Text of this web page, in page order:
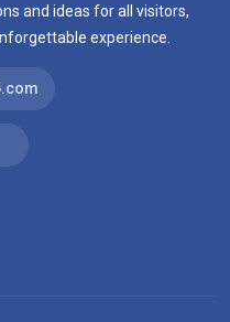
and ideas for all visitors,
experience.